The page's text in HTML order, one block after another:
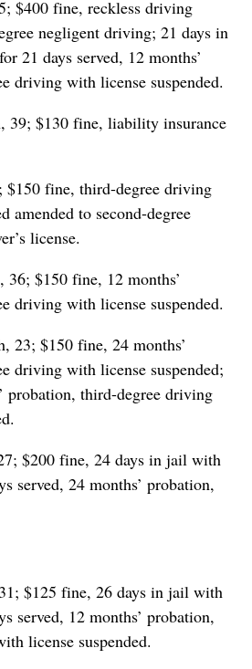
$400 fine, reckless driving
negligent driving; 21 days in
21 days served, 12 months’
driving with license suspended.
39; $130 fine, liability insurance
$150 fine, third-degree driving
amended to second-degree
license.
$150 fine, 12 months’
driving with license suspended.
23; $150 fine, 24 months’
driving with license suspended;
probation, third-degree driving
$200 fine, 24 days in jail with
served, 24 months’ probation,
$125 fine, 26 days in jail with
served, 12 months’ probation,
license suspended.